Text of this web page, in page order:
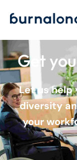
Get
Let us help
diversity
your